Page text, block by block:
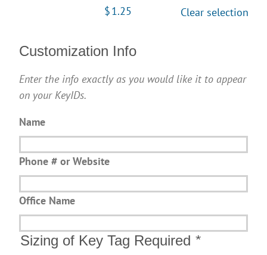
$1.25 Clear selection
Customization Info
Enter the info exactly as you would like it to appear
on your KeyIDs.
Name
Phone # or Website
Office Name
Sizing of Key Tag Required *